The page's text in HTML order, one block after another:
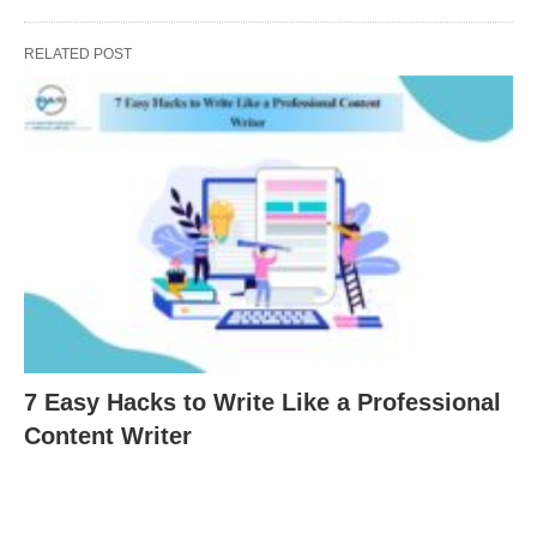
RELATED POST
7 Easy Hacks to Write Like a Professional
Content Writer